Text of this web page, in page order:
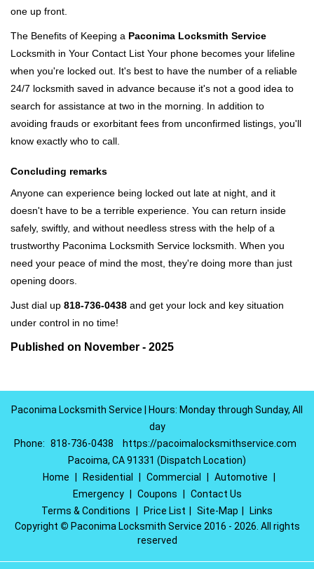
one up front.
The Benefits of Keeping a Paconima Locksmith Service
Locksmith in Your Contact List Your phone becomes your lifeline
when you're locked out. It's best to have the number of a reliable
24/7 locksmith saved in advance because it's not a good idea to
search for assistance at two in the morning. In addition to
avoiding frauds or exorbitant fees from unconfirmed listings, you'll
know exactly who to call.
Concluding remarks
Anyone can experience being locked out late at night, and it
doesn't have to be a terrible experience. You can return inside
safely, swiftly, and without needless stress with the help of a
trustworthy Paconima Locksmith Service locksmith. When you
need your peace of mind the most, they're doing more than just
opening doors.
Just dial up 818-736-0438 and get your lock and key situation
under control in no time!
Published on November - 2025
Paconima Locksmith Service | Hours: Monday through Sunday, All
day
Phone: 818-736-0438
https://pacoimalocksmithservice.com
Pacoima, CA 91331 (Dispatch Location)
Home
Residential Commercial Automotive
Emergency
Coupons
Contact Us
Terms & Conditions
Price List Site-Map
Links
Copyright © Paconima Locksmith Service 2016 - 2026. All rights
reserved